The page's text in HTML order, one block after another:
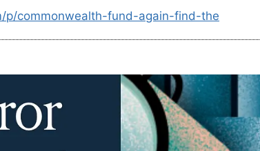
p/commonwealth-fund-again-find-the